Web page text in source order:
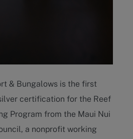
& Bungalows is the first
certification for the Reef
Program from the Maui Nui
a nonprofit working